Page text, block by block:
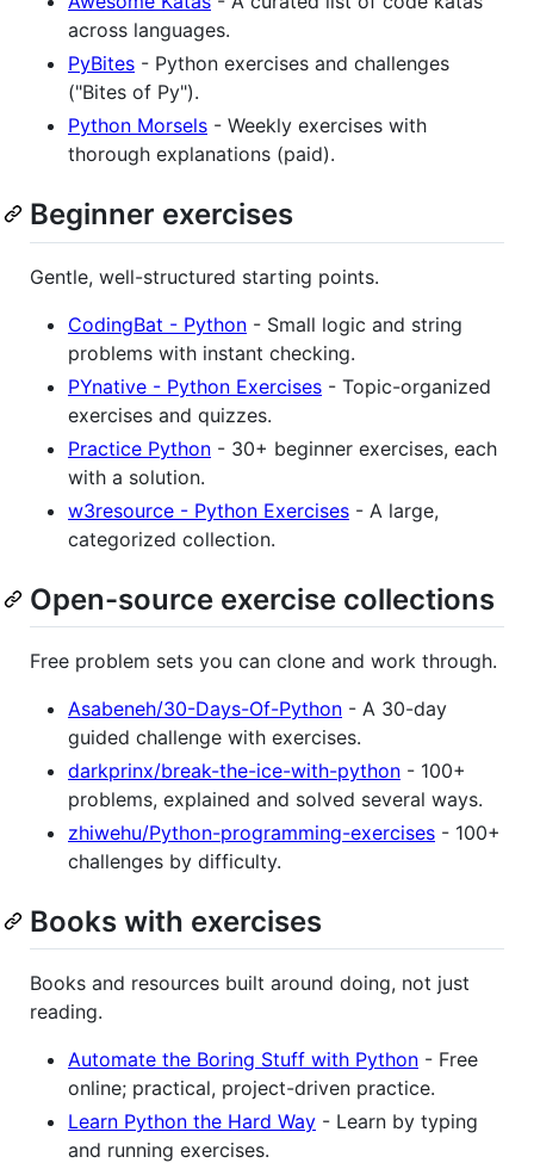
across languages.
PyBites - Python exercises and challenges
("Bites of Py").
Python Morsels - Weekly exercises with
thorough explanations (paid).
Beginner exercises
Gentle, well-structured starting points.
CodingBat - Python - Small logic and string
problems with instant checking.
PYnative - Python Exercises - Topic-organized
exercises and quizzes.
Practice Python - 30+ beginner exercises, each
with a solution.
w3resource - Python Exercises - A large,
categorized collection.
Open-source exercise collections
Free problem sets you can clone and work through.
Asabeneh/30-Days-Of-Python - A 30-day
guided challenge with exercises.
darkprinx/break-the-ice-with-python - 100+
problems, explained and solved several ways.
zhiwehu/Python-programming-exercises - 100+
challenges by difficulty.
Books with exercises
Books and resources built around doing, not just
reading.
Automate the Boring Stuff with Python - Free
online; practical, project-driven practice.
Learn Python the Hard Way - Learn by typing
and running exercises.